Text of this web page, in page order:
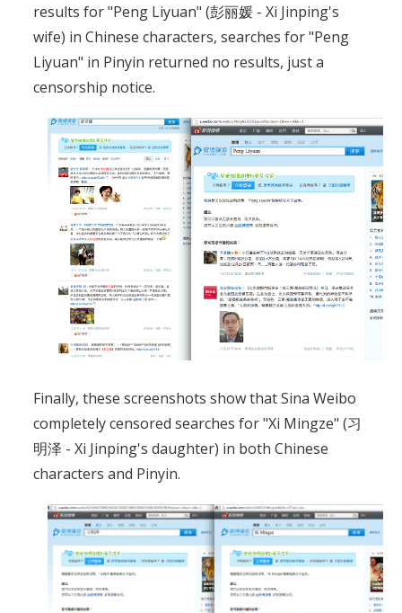
results for "Peng Liyuan" (彭丽媛 - Xi Jinping's
wife) in Chinese characters, searches for "Peng
Liyuan" in Pinyin returned no results, just a
censorship notice.
Finally, these screenshots show that Sina Weibo
completely censored searches for "Xi Mingze" (习
明泽 - Xi Jinping's daughter) in both Chinese
characters and Pinyin.